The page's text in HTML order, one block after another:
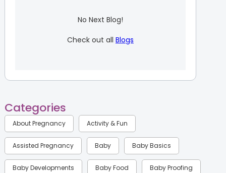
No Next Blog!
Check out all Blogs
Categories
About Pregnancy Activity & Fun
Assisted Pregnancy Baby Baby Basics
Baby Developments Baby Food Baby Proofing